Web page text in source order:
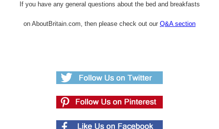
If you have any general questions about the bed and breakfasts
on AboutBritain.com, then please check out our Q&A section